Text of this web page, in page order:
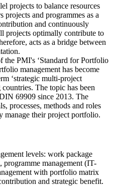
projects to balance resources
and programmes as a
and continuously
projects optimally contribute to
acts as a bridge between
the PMI's ‘Standard for Portfolio
management has become
‘strategic multi-project
The topic has been
69909 since 2013. The
processes, methods and roles
manage their project portfolio.